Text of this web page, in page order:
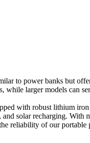
to power banks but
larger models can
with robust lithium
solar recharging. With
reliability of our